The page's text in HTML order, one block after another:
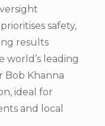
safety,
results
world’s leading
Bob Khanna
ideal for
and local